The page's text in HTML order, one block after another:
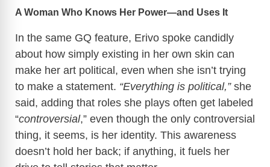
A Woman Who Knows Her Power—and Uses It
In the same GQ feature, Erivo spoke candidly
about how simply existing in her own skin can
make her art political, even when she isn’t trying
to make a statement. “Everything is political,”she
said, adding that roles she plays often get labeled
“controversial,” even though the only controversial
thing, it seems, is her identity. This awareness
doesn’t hold her back; if anything, it fuels her